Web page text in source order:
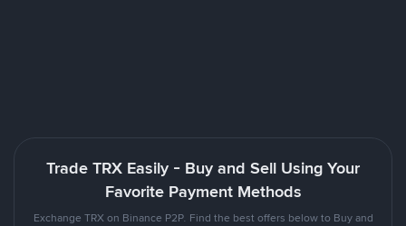
Trade TRX Easily - Buy and Sell Using Your
Favorite Payment Methods
Exchange TRX on Binance P2P. Find the best offers below to Buy and